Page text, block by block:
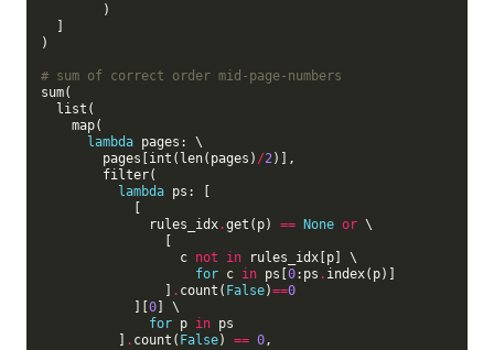
)
# sum of correct order mid-page-numbers
sum(
lambda pages: \
        pages[int(len(pages)
/2)],
lambda ps: [
              rules_idx
.get(p) == None or \
                  c
not in rules_idx[p] \
for c in ps[ 0:ps . index(p)]
. count( False)==0
0] \
for p in ps
. count( False) == 0,